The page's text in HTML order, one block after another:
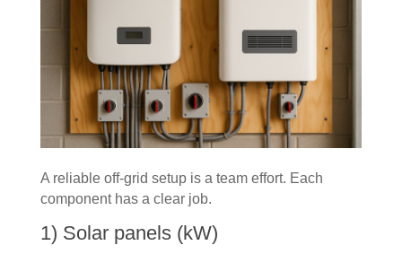
A reliable off-grid setup is a team effort. Each
component has a clear job.
1) Solar panels (kW)